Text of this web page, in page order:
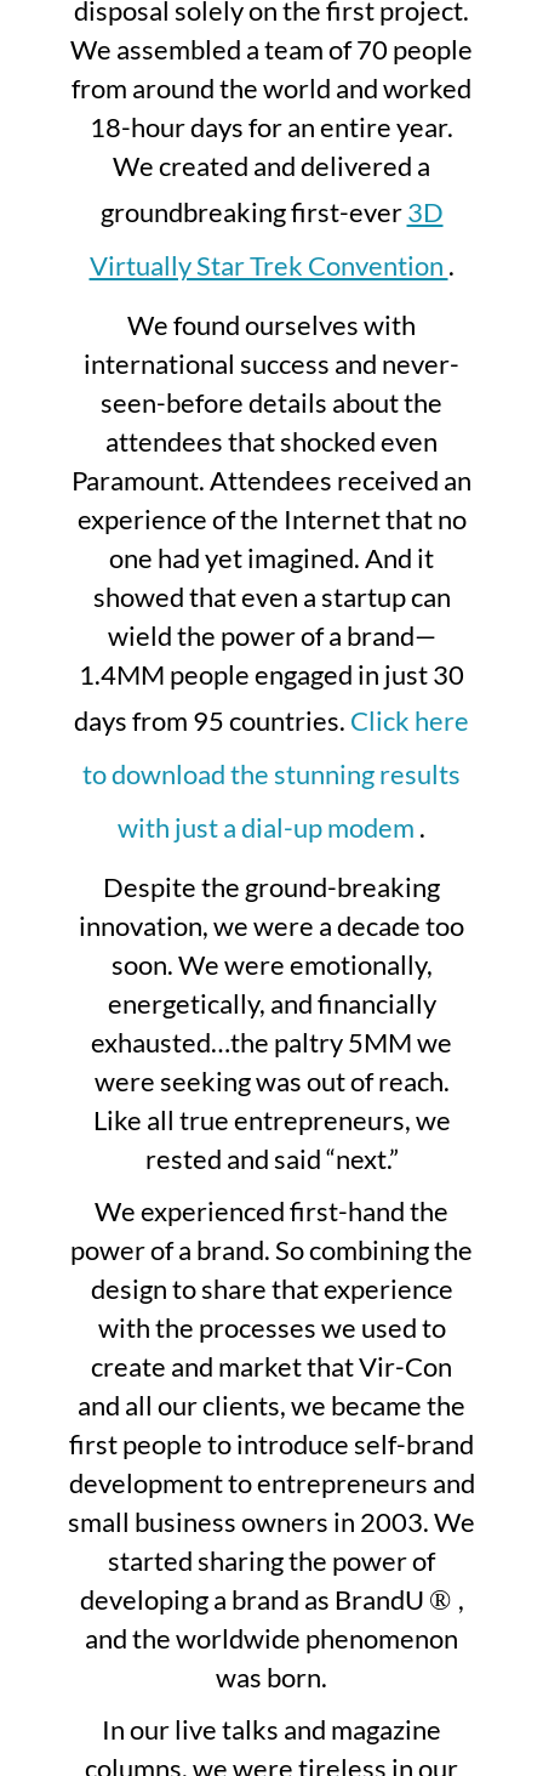
disposal solely on the first project.
We assembled a team of 70 people
from around the world and worked
18-hour days for an entire year.
We created and delivered a
groundbreaking first-ever3D
Virtually Star Trek Convention .
We found ourselves with
international success and never-
seen-before details about the
attendees that shocked even
Paramount. Attendees received an
experience of the Internet that no
one had yet imagined. And it
showed that even a startup can
wield the power of a brand—
1.4MM people engaged in just 30
days from 95 countries. Click here
to download the stunning results
with just a dial-up modem .
Despite the ground-breaking
innovation, we were a decade too
soon. We were emotionally,
energetically, and financially
exhausted…the paltry 5MM we
were seeking was out of reach.
Like all true entrepreneurs, we
rested and said “next.”
We experienced first-hand the
power of a brand. So combining the
design to share that experience
with the processes we used to
create and market that Vir-Con
and all our clients, we became the
first people to introduce self-brand
development to entrepreneurs and
small business owners in 2003. We
started sharing the power of
developing a brand as BrandU ® ,
and the worldwide phenomenon
was born.
In our live talks and magazine
columns, we were tireless in our